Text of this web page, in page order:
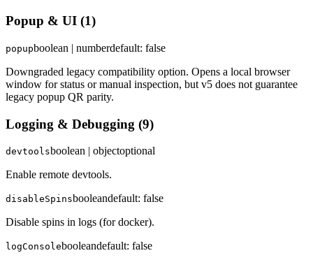
Popup & UI (1)
popupboolean | numberdefault: false
Downgraded legacy compatibility option. Opens a local browser
window for status or manual inspection, but v5 does not guarantee
legacy popup QR parity.
Logging & Debugging (9)
devtoolsboolean | objectoptional
Enable remote devtools.
disableSpinsbooleandefault: false
Disable spins in logs (for docker).
logConsolebooleandefault: false